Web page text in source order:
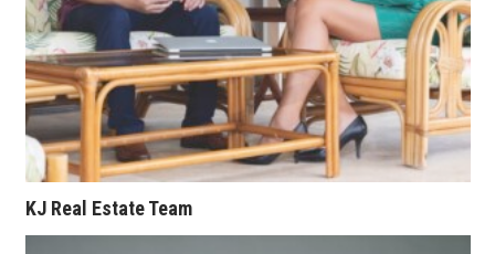
About
Connect With Us
Advertise with us
Daily Newsletter Signup
Where’s I.C.E.?
KJ Real Estate Team